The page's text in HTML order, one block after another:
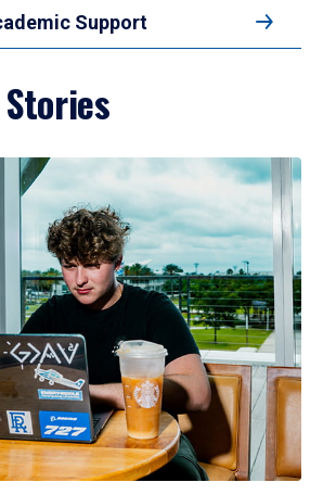
Support